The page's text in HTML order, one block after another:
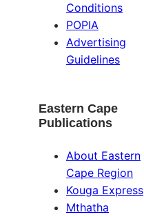
Conditions
POPIA
Advertising
Guidelines
Eastern Cape
Publications
About Eastern
Cape Region
Kouga Express
Mthatha